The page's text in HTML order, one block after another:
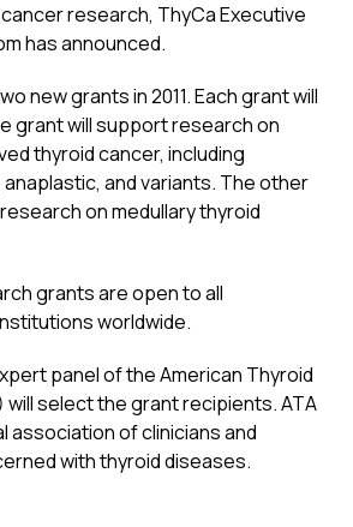
research, ThyCa Executive
has announced.
new grants in 2011. Each grant will
grant will support research on
thyroid cancer, including
anaplastic, and variants. The other
on medullary thyroid
grants are open to all
worldwide.
panel of the American Thyroid
will select the grant recipients. ATA
association of clinicians and
with thyroid diseases.